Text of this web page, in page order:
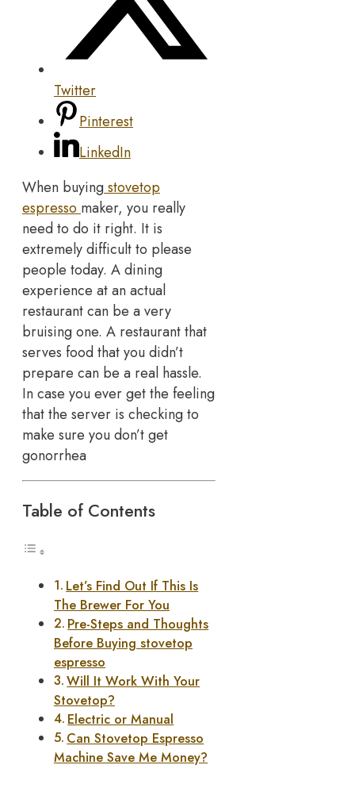
Twitter
Pinterest
LinkedIn
When buyingstovetop
espresso maker, you really
need to do it right. It is
extremely difficult to please
people today. A dining
experience at an actual
restaurant can be a very
bruising one. A restaurant that
serves food that you didn’t
prepare can be a real hassle.
In case you ever get the feeling
that the server is checking to
make sure you don’t get
gonorrhea
Table of Contents
Let’s Find Out If This Is
The Brewer For You
Pre-Steps and Thoughts
Before Buying stovetop
espresso
Will It Work With Your
Stovetop?
Electric or Manual
Can Stovetop Espresso
Machine Save Me Money?